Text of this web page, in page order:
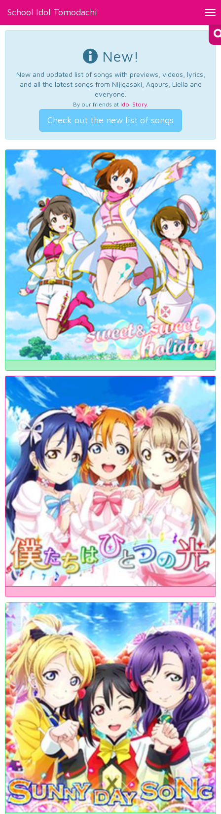
School Idol Tomodachi
New!
New and updated list of songs with previews, videos, lyrics,
and all the latest songs from Nijigasaki, Aqours, Liella and
everyone.
By our friends at Idol Story.
Check out the new list of songs